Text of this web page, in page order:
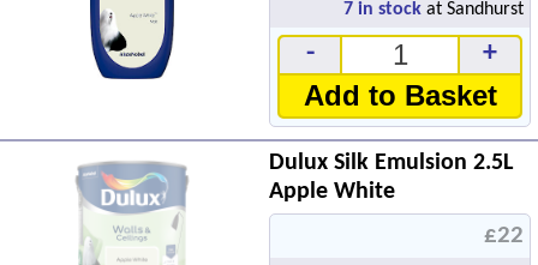
7 in stock at Sandhurst
- +
Add to Basket
Dulux Silk Emulsion 2.5L
Apple White
£22